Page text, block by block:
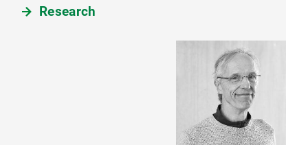
Research